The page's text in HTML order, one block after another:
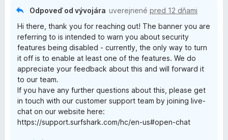
s
i
o
n
—
Odpoveď od vývojára uverejnené pred 12 dňami
Hi there, thank you for reaching out! The banner you are
referring to is intended to warn you about security
features being disabled - currently, the only way to turn
it off is to enable at least one of the features. We do
appreciate your feedback about this and will forward it
to our team.
If you have any further questions about this, please get
in touch with our customer support team by joining live-
chat on our website here:
https://support.surfshark.com/hc/en-us#open-chat